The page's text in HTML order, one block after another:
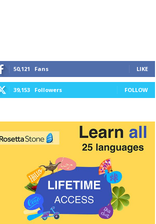
50,121 Fans LIKE
39,153 Followers FOLLOW